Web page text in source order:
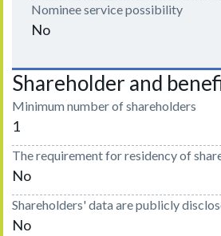
Nominee service possibility
No
Shareholder and
Minimum number of shareholders
1
The requirement for residency of
No
Shareholders' data are publicly
No